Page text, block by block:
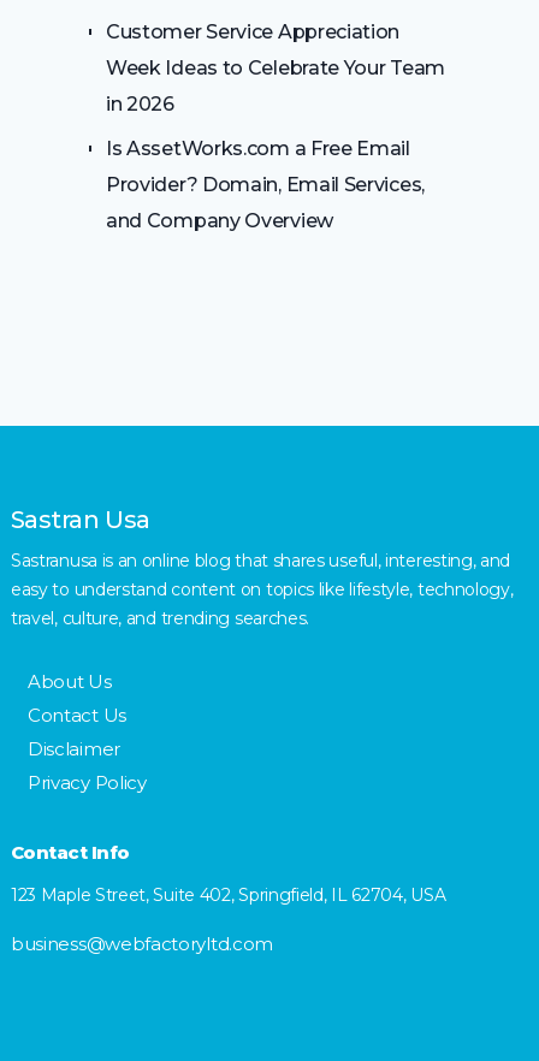
Customer Service Appreciation
Week Ideas to Celebrate Your Team
in 2026
Is AssetWorks.com a Free Email
Provider? Domain, Email Services,
and Company Overview
Sastran Usa
Sastranusa is an online blog that shares useful, interesting, and
easy to understand content on topics like lifestyle, technology,
travel, culture, and trending searches.
About Us
Contact Us
Disclaimer
Privacy Policy
Contact Info
123 Maple Street, Suite 402, Springfield, IL 62704, USA
business@webfactoryltd.com